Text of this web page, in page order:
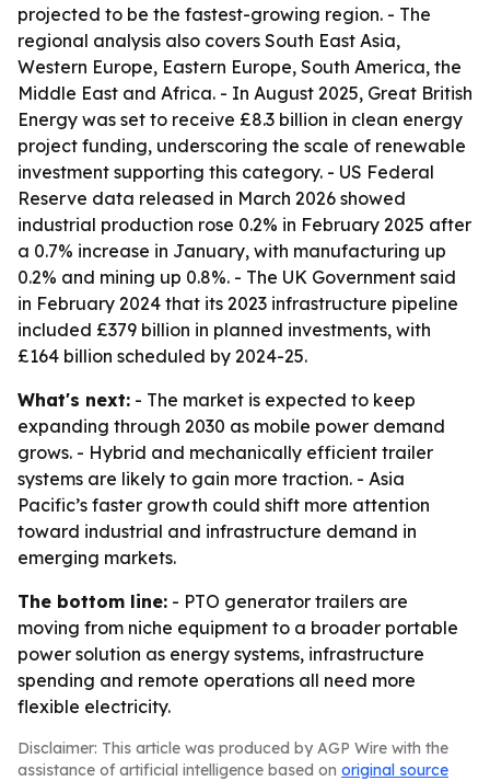
projected to be the fastest-growing region. - The
regional analysis also covers South East Asia,
Western Europe, Eastern Europe, South America, the
Middle East and Africa. - In August 2025, Great British
Energy was set to receive £8.3 billion in clean energy
project funding, underscoring the scale of renewable
investment supporting this category. - US Federal
Reserve data released in March 2026 showed
industrial production rose 0.2% in February 2025 after
a 0.7% increase in January, with manufacturing up
0.2% and mining up 0.8%. - The UK Government said
in February 2024 that its 2023 infrastructure pipeline
included £379 billion in planned investments, with
£164 billion scheduled by 2024-25.
What's next: - The market is expected to keep
expanding through 2030 as mobile power demand
grows. - Hybrid and mechanically efficient trailer
systems are likely to gain more traction. - Asia
Pacific’s faster growth could shift more attention
toward industrial and infrastructure demand in
emerging markets.
The bottom line: - PTO generator trailers are
moving from niche equipment to a broader portable
power solution as energy systems, infrastructure
spending and remote operations all need more
flexible electricity.
Disclaimer: This article was produced by AGP Wire with the
assistance of artificial intelligence based on original source